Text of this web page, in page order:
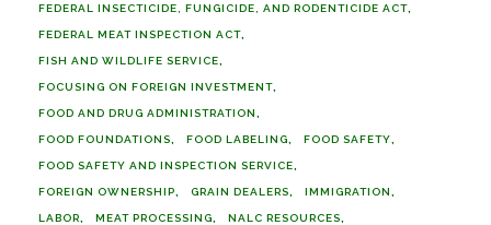
FEDERAL INSECTICIDE, FUNGICIDE, AND RODENTICIDE ACT
FEDERAL MEAT INSPECTION ACT
FISH AND WILDLIFE SERVICE
FOCUSING ON FOREIGN INVESTMENT
FOOD AND DRUG ADMINISTRATION
FOOD FOUNDATIONS FOOD LABELING FOOD SAFETY
FOOD SAFETY AND INSPECTION SERVICE
FOREIGN OWNERSHIP GRAIN DEALERS IMMIGRATION
LABOR MEAT PROCESSING NALC RESOURCES